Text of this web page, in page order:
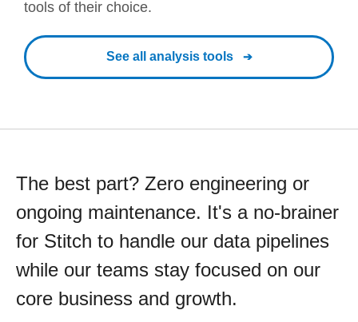
tools of their choice.
See all analysis tools
The best part? Zero engineering or
ongoing maintenance. It's a no-brainer
for Stitch to handle our data pipelines
while our teams stay focused on our
core business and growth.